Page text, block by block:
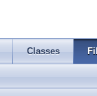
Classes